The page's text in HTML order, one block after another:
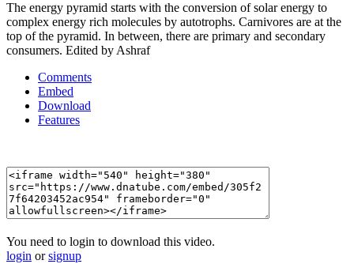
The energy pyramid starts with the conversion of solar energy to
complex energy rich molecules by autotrophs. Carnivores are at the
top of the pyramid. In between, there are primary and secondary
consumers. Edited by Ashraf
Comments
Embed
Download
Features
You need to login to download this video.
login orsignup